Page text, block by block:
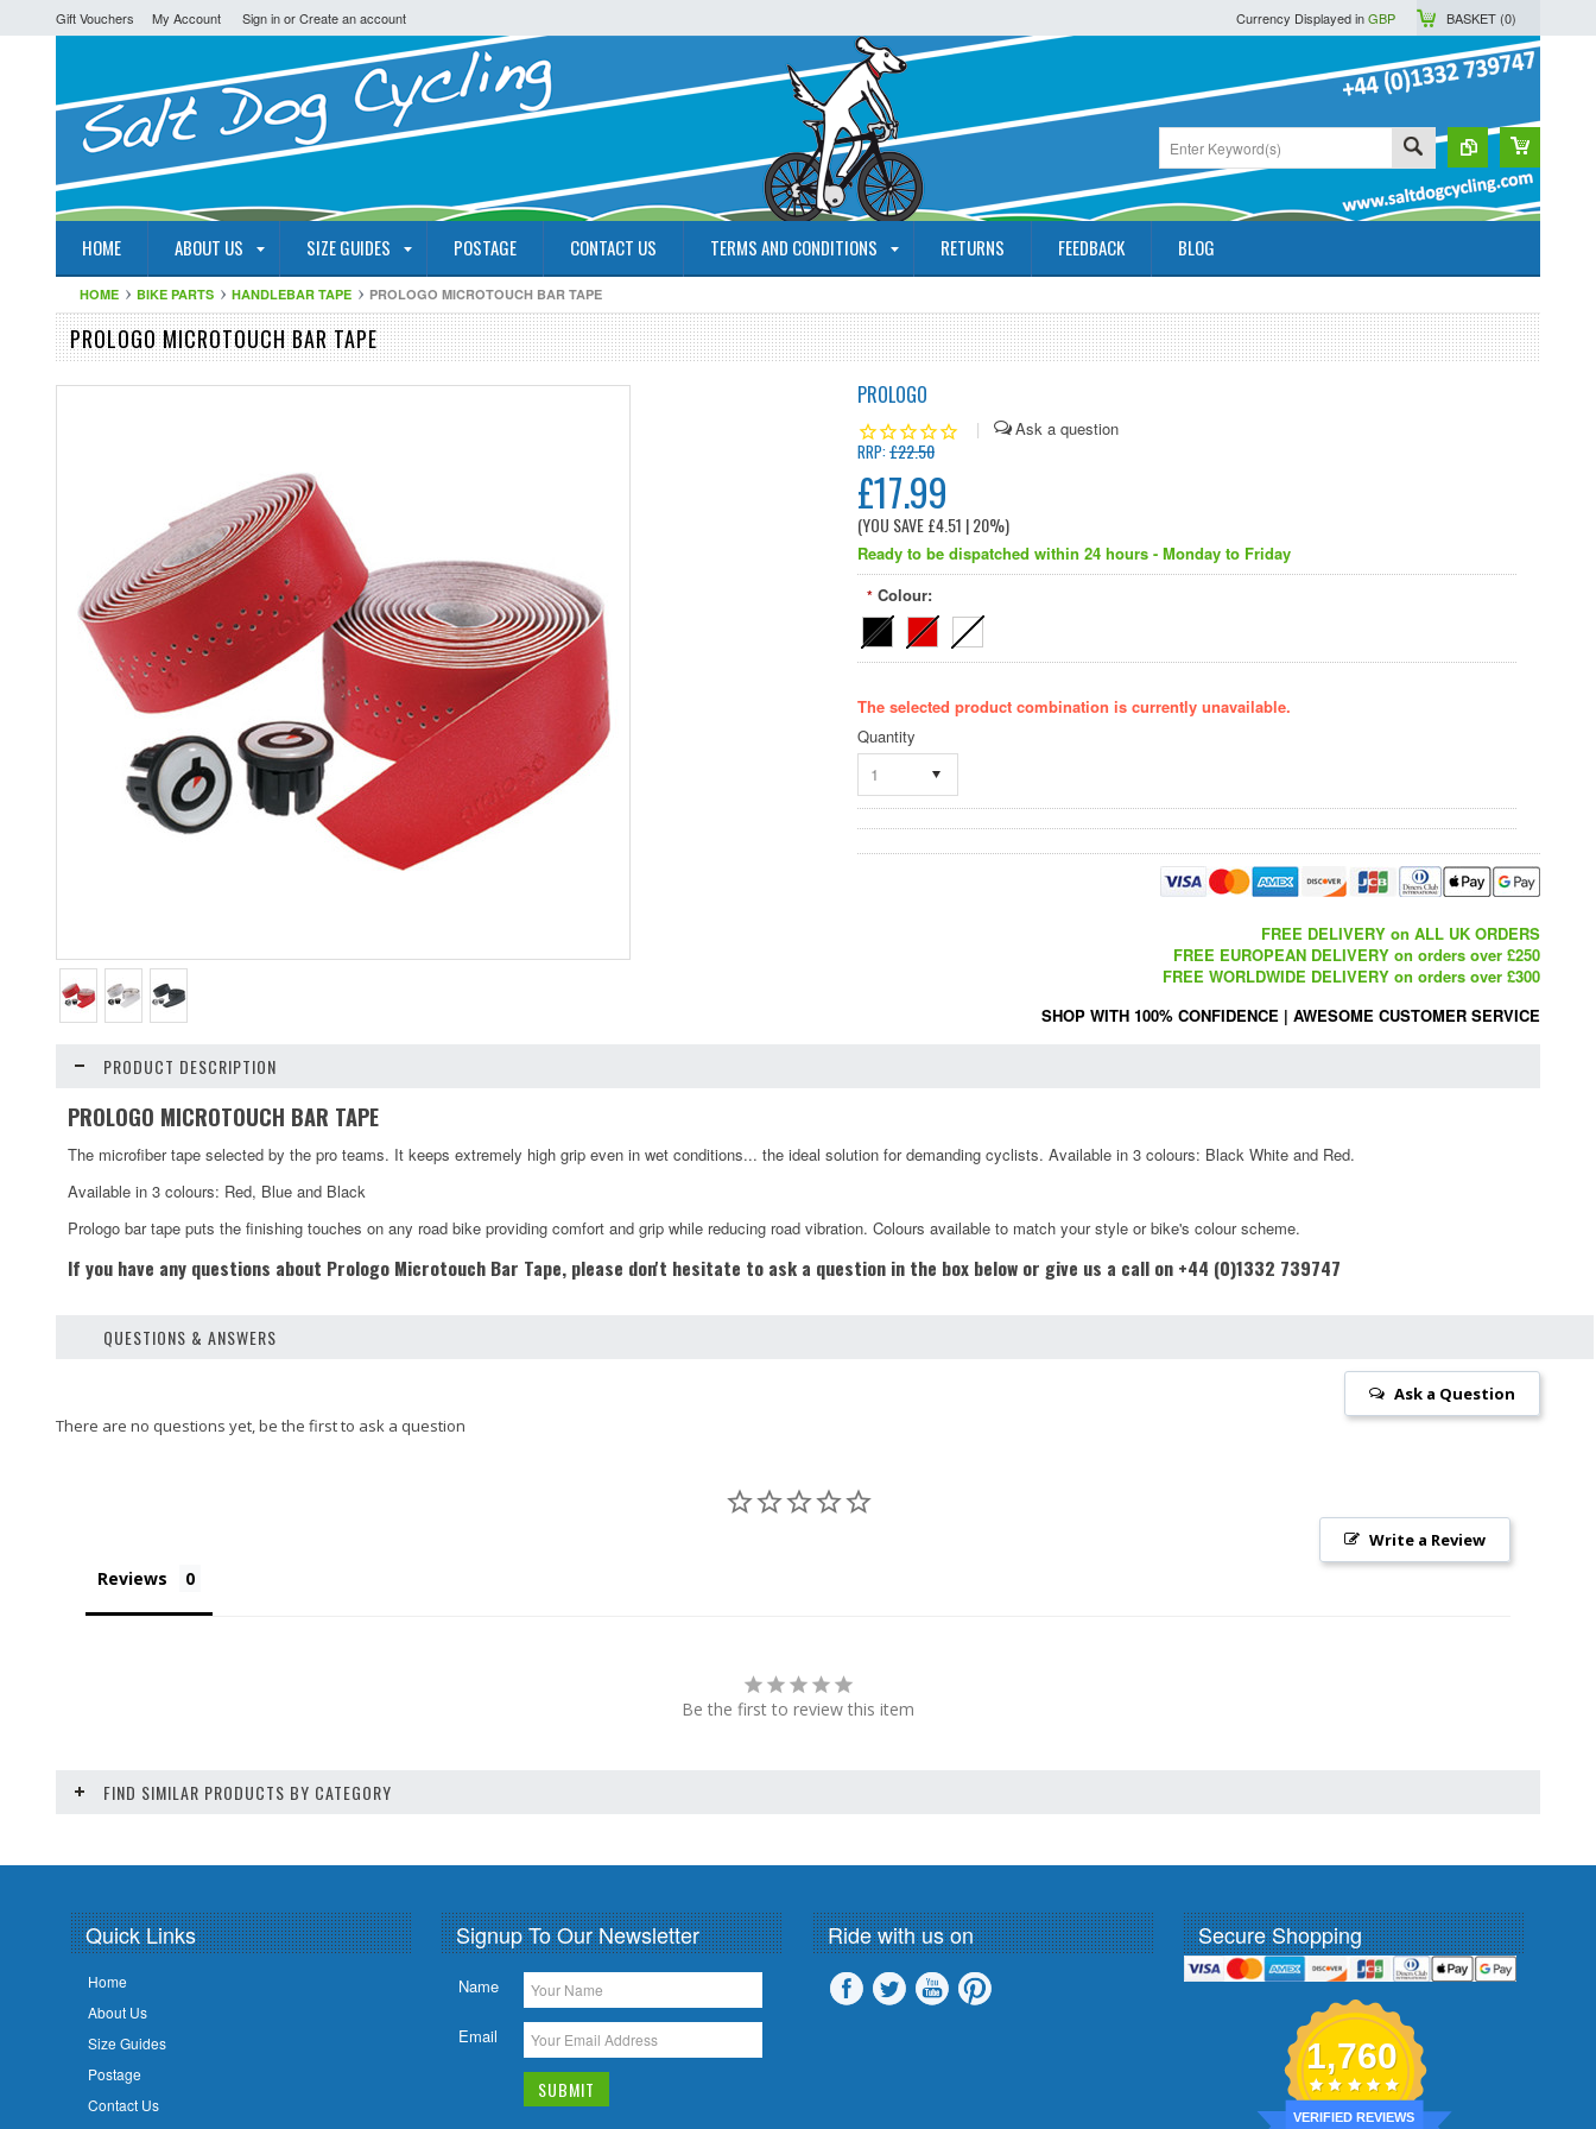
Gift Vouchers My Account Sign inorCreate an account Currency Displayed inGBP BASKET (0)
HOME ABOUT US SIZE GUIDES POSTAGE CONTACT US TERMS AND CONDITIONS RETURNS FEEDBACK BLOG
HOME BIKE PARTS HANDLEBAR TAPE PROLOGO MICROTOUCH BAR TAPE
PROLOGO MICROTOUCH BAR TAPE
PROLOGO
|
RRP:£22.50
£17.99
(YOU SAVE£4.51 | 20%)
Ready to be dispatched within 24 hours - Monday to Friday
* Colour:
The selected product combination is currently unavailable.
Quantity
1
FREE DELIVERY on ALL UK ORDERS
FREE EUROPEAN DELIVERY on orders over £250
FREE WORLDWIDE DELIVERY on orders over £300
SHOP WITH 100% CONFIDENCE | AWESOME CUSTOMER SERVICE
PRODUCT DESCRIPTION
PROLOGO MICROTOUCH BAR TAPE
The microfiber tape selected by the pro teams. It keeps extremely high grip even in wet conditions... the ideal solution for demanding cyclists. Available in 3 colours: Black White and Red.
Available in 3 colours: Red, Blue and Black
Prologo bar tape puts the finishing touches on any road bike providing comfort and grip while reducing road vibration. Colours available to match your style or bike's colour scheme.
If you have any questions about Prologo Microtouch Bar Tape, please don't hesitate to ask a question in the box below or give us a call on +44 (0)1332 739747
QUESTIONS & ANSWERS
Ask a Question
Write a Review
Reviews
Be the first to review this item
FIND SIMILAR PRODUCTS BY CATEGORY
Quick Links
Home
About Us
Size Guides
Postage
Contact Us
Signup To Our Newsletter
Name
Email
Ride with us on Secure Shopping
1,760
VERIFIED REVIEWS